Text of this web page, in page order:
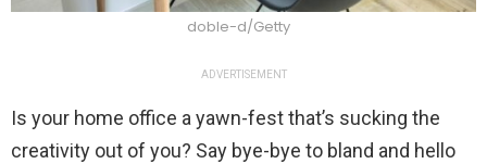
doble-d/Getty
ADVERTISEMENT
Is your home office a yawn-fest that’s sucking the
creativity out of you? Say bye-bye to bland and hello